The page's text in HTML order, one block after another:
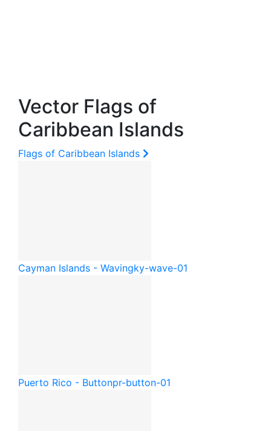
Vector Flags of
Caribbean Islands
Flags of Caribbean Islands
Cayman Islands - Wavingky-wave-01
Puerto Rico - Buttonpr-button-01